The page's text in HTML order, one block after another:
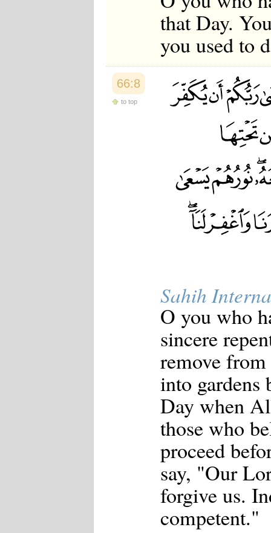
that Day.
you used to
66:8
to top
Sahih
O you who
sincere
remove
into gardens
Day when
those who
proceed
say, "Our
forgive us.
competent."